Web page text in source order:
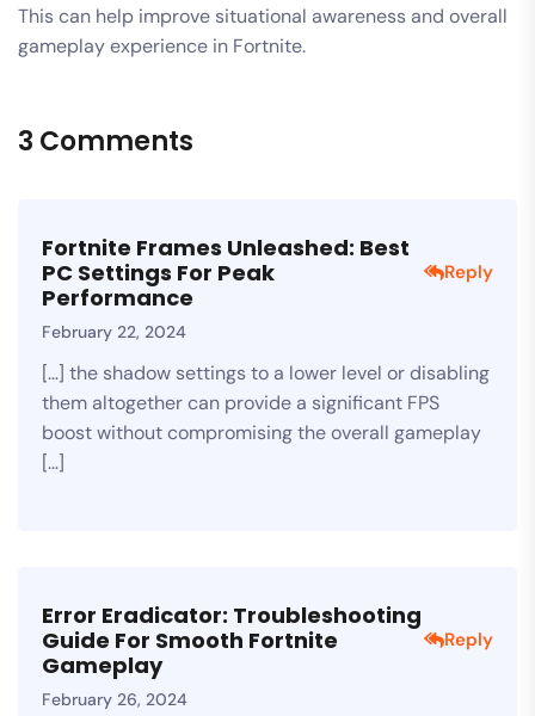
This can help improve situational awareness and overall
gameplay experience in Fortnite.
3 Comments
Fortnite Frames Unleashed: Best
PC Settings For Peak
Performance
Reply
February 22, 2024
[…] the shadow settings to a lower level or disabling
them altogether can provide a significant FPS
boost without compromising the overall gameplay
[…]
Error Eradicator: Troubleshooting
Guide For Smooth Fortnite
Gameplay
Reply
February 26, 2024